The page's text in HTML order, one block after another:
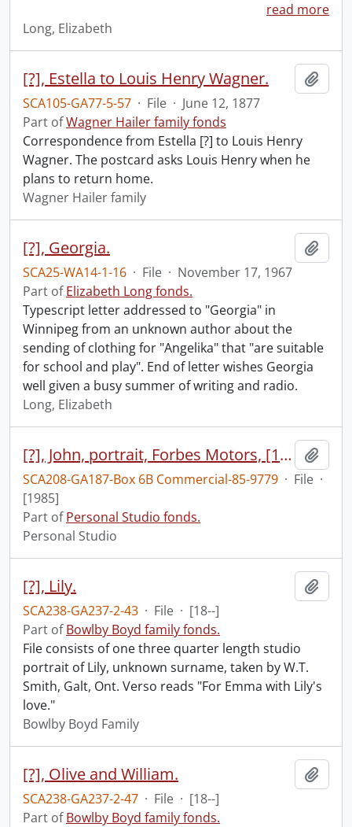
read more
Long, Elizabeth
[?], Estella to Louis Henry Wagner.
SCA105-GA77-5-57 · File · June 12, 1877
Part ofWagner Hailer family fonds
Correspondence from Estella [?] to Louis Henry
Wagner. The postcard asks Louis Henry when he
plans to return home.
Wagner Hailer family
[?], Georgia.
SCA25-WA14-1-16 · File · November 17, 1967
Part ofElizabeth Long fonds.
Typescript letter addressed to "Georgia" in
Winnipeg from an unknown author about the
sending of clothing for "Angelika" that "are suitable
for school and play". End of letter wishes Georgia
well given a busy summer of writing and radio.
Long, Elizabeth
[?], John, portrait, Forbes Motors, [1985]
SCA208-GA187-Box 6B Commercial-85-9779 · File ·
[1985]
Part ofPersonal Studio fonds.
Personal Studio
[?], Lily.
SCA238-GA237-2-43 · File · [18--]
Part ofBowlby Boyd family fonds.
File consists of one three quarter length studio
portrait of Lily, unknown surname, taken by W.T.
Smith, Galt, Ont. Verso reads "For Emma with Lily's
love."
Bowlby Boyd Family
[?], Olive and William.
SCA238-GA237-2-47 · File · [18--]
Part ofBowlby Boyd family fonds.